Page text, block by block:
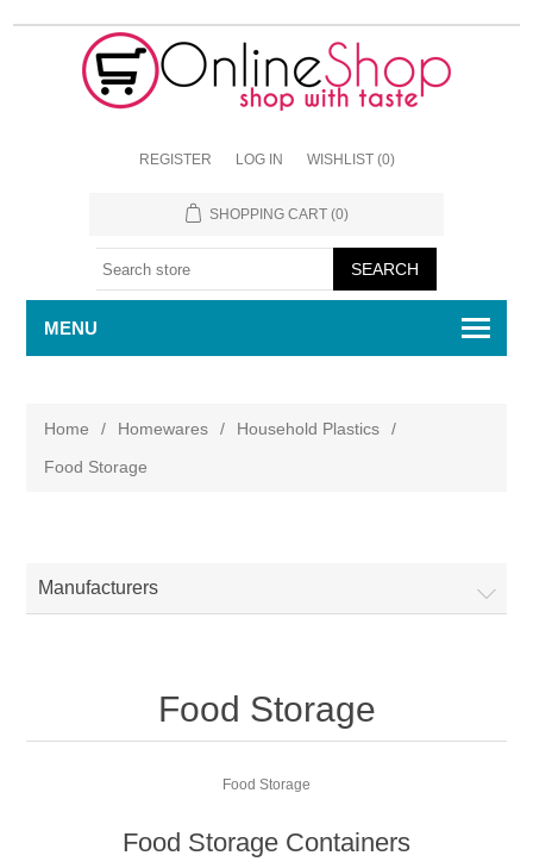
REGISTER LOG IN WISHLIST (0)
SHOPPING CART (0)
MENU
Home / Homewares / Household Plastics
/
Food Storage
Manufacturers
Food Storage
Food Storage
Food Storage Containers